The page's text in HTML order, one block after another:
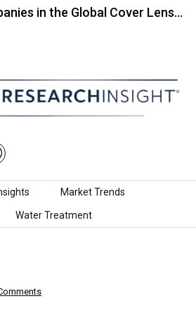
the Global Cover Lens…
Market Trends
Water Treatment